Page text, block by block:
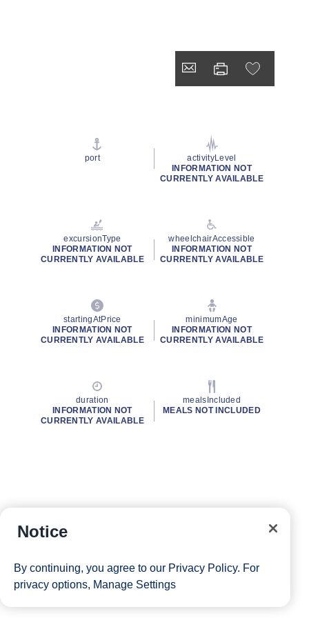
port
activityLevel
INFORMATION NOT
CURRENTLY AVAILABLE
excursionType
INFORMATION NOT
CURRENTLY AVAILABLE
wheelchairAccessible
INFORMATION NOT
CURRENTLY AVAILABLE
startingAtPrice
INFORMATION NOT
CURRENTLY AVAILABLE
minimumAge
INFORMATION NOT
CURRENTLY AVAILABLE
duration
INFORMATION NOT
CURRENTLY AVAILABLE
mealsIncluded
MEALS NOT INCLUDED
Notice
By continuing, you agree to our Privacy Policy. For
privacy options, Manage Settings